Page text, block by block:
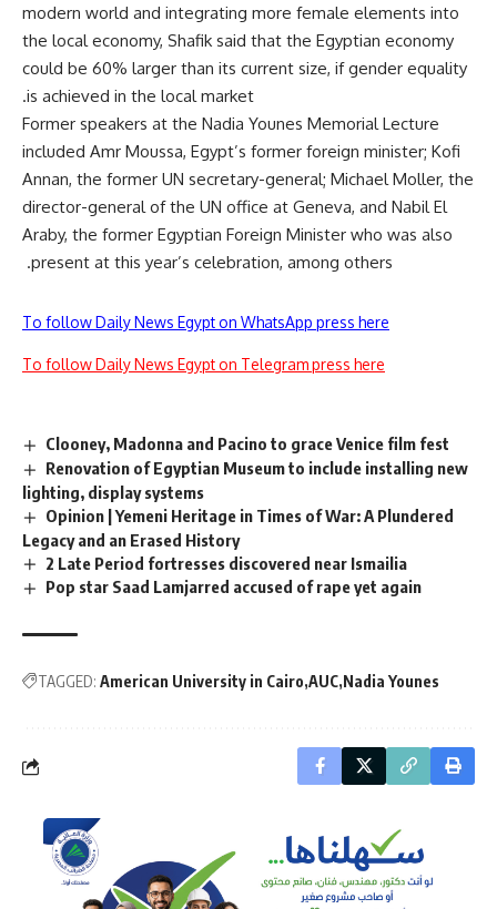
modern world and integrating more female elements into
the local economy, Shafik said that the Egyptian economy
could be 60% larger than its current size, if gender equality
is achieved in the local market.
Former speakers at the Nadia Younes Memorial Lecture
included Amr Moussa, Egypt’s former foreign minister; Kofi
Annan, the former UN secretary-general; Michael Moller, the
director-general of the UN office at Geneva, and Nabil El
Araby, the former Egyptian Foreign Minister who was also
present at this year’s celebration, among others.
To follow Daily News Egypt on WhatsApp press here
To follow Daily News Egypt on Telegram press here
Clooney, Madonna and Pacino to grace Venice film fest
Renovation of Egyptian Museum to include installing new
lighting, display systems
Opinion | Yemeni Heritage in Times of War: A Plundered
Legacy and an Erased History
2 Late Period fortresses discovered near Ismailia
Pop star Saad Lamjarred accused of rape yet again
TAGGED: American University in Cairo AUC Nadia Younes